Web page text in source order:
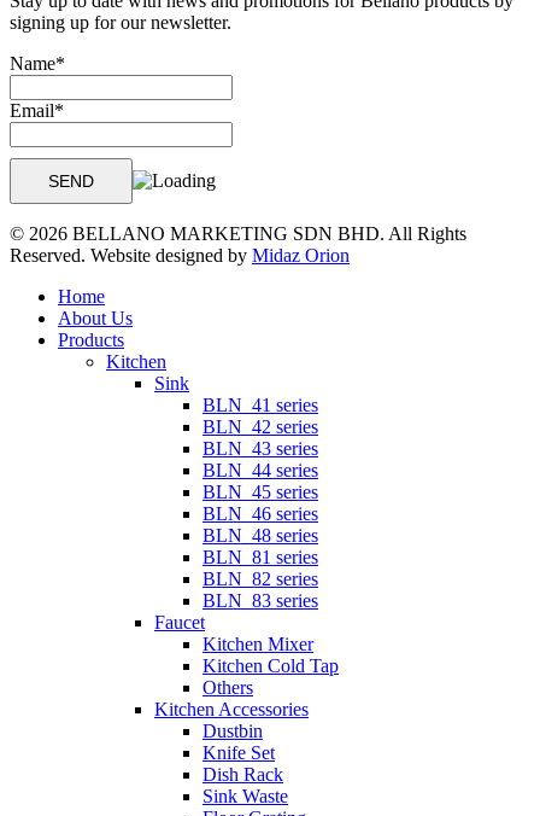
signing up for our newsletter.
Name*
Email*
© 2026 BELLANO MARKETING SDN BHD. All Rights
Reserved. Website designed by Midaz Orion
Close
Menu
Home
About Us
Products
Kitchen
Sink
BLN_41 series
BLN_42 series
BLN_43 series
BLN_44 series
BLN_45 series
BLN_46 series
BLN_48 series
BLN_81 series
BLN_82 series
BLN_83 series
Faucet
Kitchen Mixer
Kitchen Cold Tap
Others
Kitchen Accessories
Dustbin
Knife Set
Dish Rack
Sink Waste